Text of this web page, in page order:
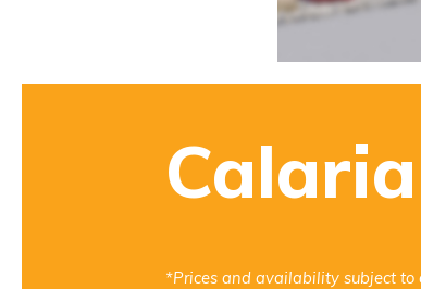
Calaria
*Prices and availability subject to